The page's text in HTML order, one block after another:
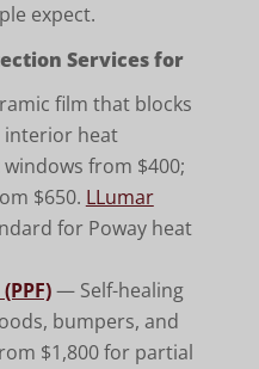
expect.
Services for
film that blocks
interior heat
from $400;
$650. LLumar
for Poway heat
— Self-healing
bumpers, and
$1,800 for partial